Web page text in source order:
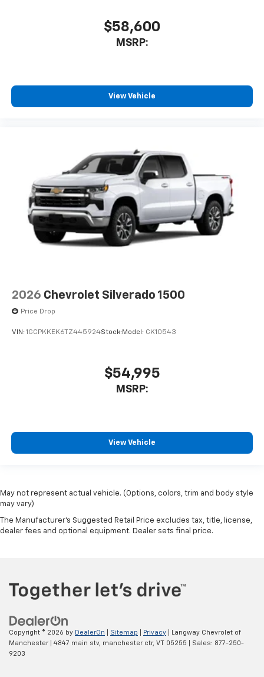
$58,600
MSRP:
View Vehicle
2026 Chevrolet Silverado 1500
Price Drop
VIN: 1GCPKKEK6TZ445924Stock: Model: CK10543
$54,995
MSRP:
View Vehicle
May not represent actual vehicle. (Options, colors, trim and body style
may vary)
The Manufacturer's Suggested Retail Price excludes tax, title, license,
dealer fees and optional equipment. Dealer sets final price.
Copyright © 2026 by DealerOn Sitemap Privacy | Langway Chevrolet of
Manchester| 4847 main stv, manchester ctr, VT 05255 | Sales: 877-250-
9203